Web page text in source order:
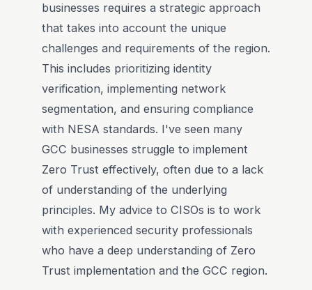
businesses requires a strategic approach
that takes into account the unique
challenges and requirements of the region.
This includes prioritizing identity
verification, implementing network
segmentation, and ensuring compliance
with NESA standards. I've seen many
GCC businesses struggle to implement
Zero Trust effectively, often due to a lack
of understanding of the underlying
principles. My advice to CISOs is to work
with experienced security professionals
who have a deep understanding of Zero
Trust implementation and the GCC region.